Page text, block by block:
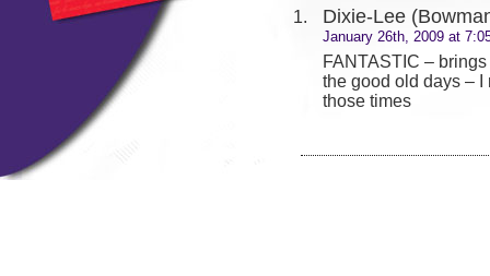
Dixie-Lee
January 26th, 2009 at
FANTASTIC –
the good old days – I
those times